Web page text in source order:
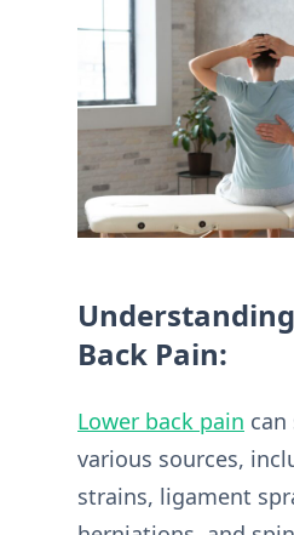
Back Pain:
Lower back pain
various sources,
strains, ligament